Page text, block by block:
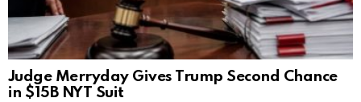
Judge Merryday Gives Trump Second Chance
in $15B NYT Suit